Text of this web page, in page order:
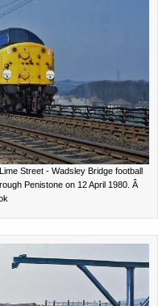
Street - Wadsley Bridge football
Penistone on 12 April 1980. Â